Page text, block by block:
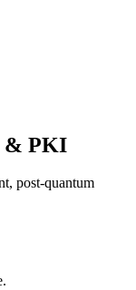
& PKI
post-quantum